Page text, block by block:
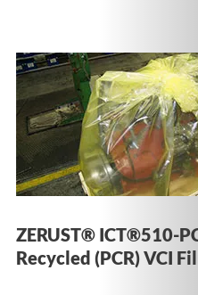
ZERUST® ICT®510-
Recycled (PCR) VCI
for Metal